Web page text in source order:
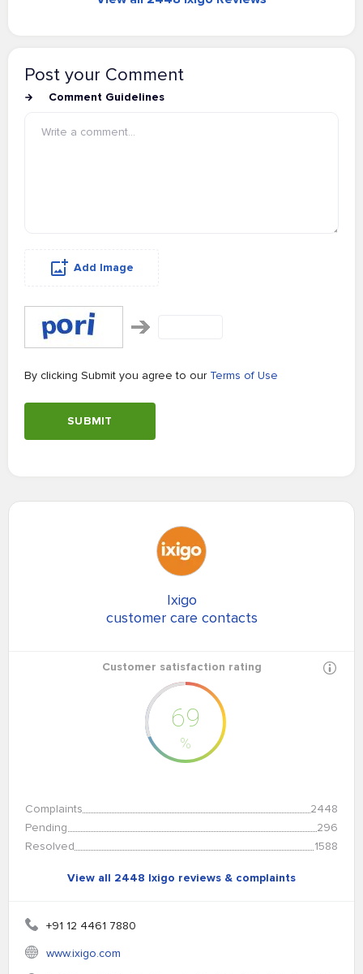
Post your Comment
Comment Guidelines
Add Image
By clicking Submit you agree to our Terms of Use
SUBMIT
Ixigo
customer care contacts
Customer satisfaction rating
69
%
Complaints
2448
Pending
296
Resolved
1588
View all 2448 Ixigo reviews & complaints
+91 12 4461 7880
www.ixigo.com